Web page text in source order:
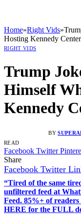
Home»Right Vids»
Hosting Kennedy
RIGHT VIDS
Trump
Himself
Kennedy
BY
READ
Facebook Twitter
Share
Facebook Twitter
“Tired of the same
unfiltered feed at
Feed. 85%+ of
HERE for the FULL